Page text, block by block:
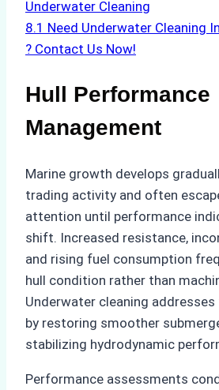
Underwater Cleaning
8.1 Need Underwater Cleaning
? Contact Us Now!
Hull Performance
Management
Marine growth develops
trading activity and often
attention until performance
shift. Increased resistance,
and rising fuel consumption
hull condition rather than
Underwater cleaning
by restoring smoother
stabilizing hydrodynamic
Performance assessments